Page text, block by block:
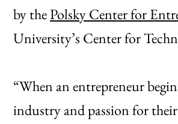
by thePolsky Center for
University’s Center for
“When an entrepreneur
industry and passion for